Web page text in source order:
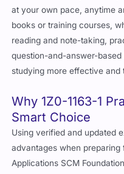
at your own pace, anytime
books or training courses,
reading and note-taking,
question-and-answer-
studying more effective and
Why 1Z0-1163-1
Smart Choice
Using verified and updated
advantages when preparing
Applications SCM